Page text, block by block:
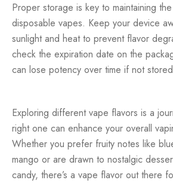
Proper storage is key to maintaining
disposable vapes. Keep your device
sunlight and heat to prevent flavor
check the expiration date on the
can lose potency over time if not
Exploring different vape flavors is a
right one can enhance your overall
Whether you prefer fruity notes like
mango or are drawn to nostalgic
candy, there’s a vape flavor out there